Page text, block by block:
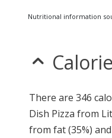
Nutritional information
There are 346
Dish Pizza from
from fat (35%)